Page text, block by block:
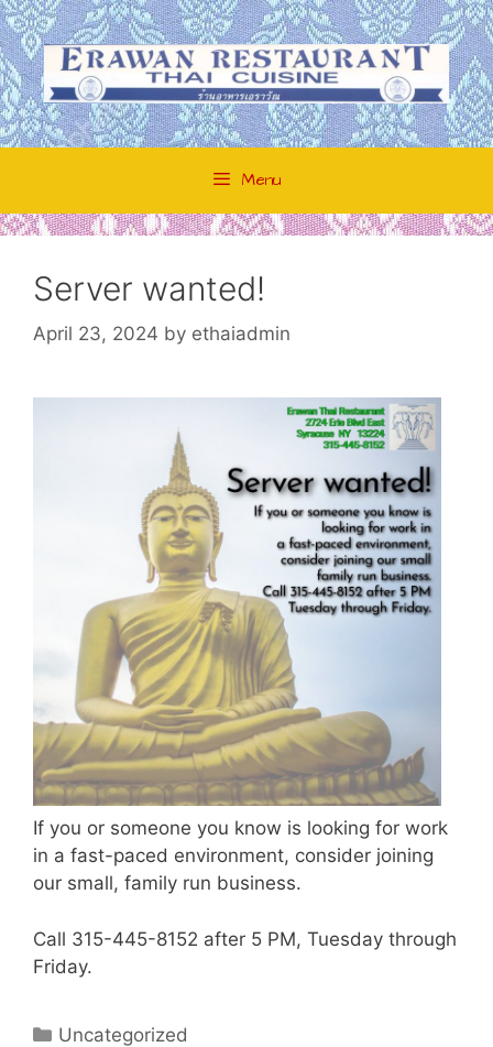
Skip
to
content
Menu
Server wanted!
April 23, 2024 by ethaiadmin
If you or someone you know is looking for work
in a fast-paced environment, consider joining
our small, family run business.
Call 315-445-8152 after 5 PM, Tuesday through
Friday.
Categories
Uncategorized